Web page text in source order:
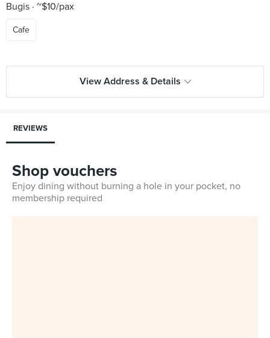
Bugis ~$10/pax
Cafe
View Address & Details
REVIEWS
Shop vouchers
Enjoy dining without burning a hole in your pocket, no
membership required